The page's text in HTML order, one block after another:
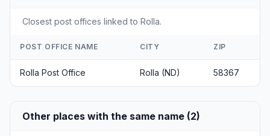
Closest post offices linked to Rolla.
POST OFFICE NAME CITY ZIP
Rolla Post Office Rolla (ND) 58367
Other places with the same name (2)